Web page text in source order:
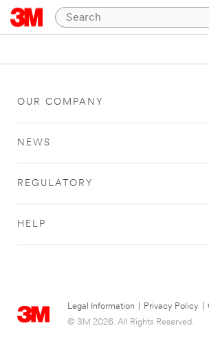
OUR COMPANY
NEWS
REGULATORY
HELP
Legal Information Privacy Policy
© 3M 2026. All Rights Reserved.